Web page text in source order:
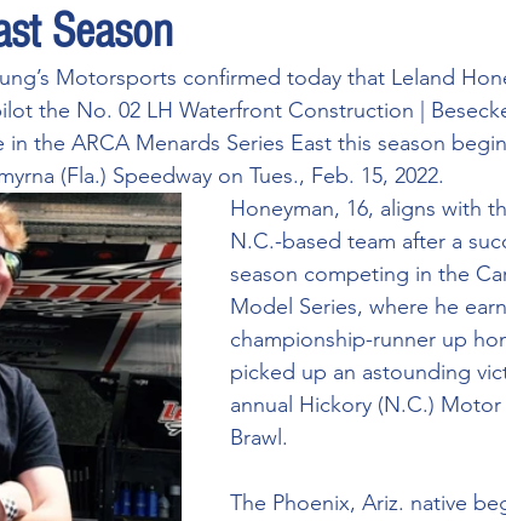
Season
Motorsports confirmed today that Leland
the No. 02 LH Waterfront Construction |
the ARCA Menards Series East this season
(Fla.) Speedway on Tues., Feb. 15, 2022.
Honeyman, 16, aligns with
N.C.-based team after a
season competing in the
Model Series, where he
championship-runner up
picked up an astounding
annual Hickory (N.C.) Motor
Brawl.
The Phoenix, Ariz. native